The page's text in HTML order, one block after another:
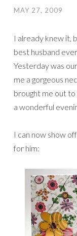
MAY 27, 2009
I already knew it,
best husband
Yesterday was
me a gorgeous
brought me out
a wonderful
I can now show
for him: